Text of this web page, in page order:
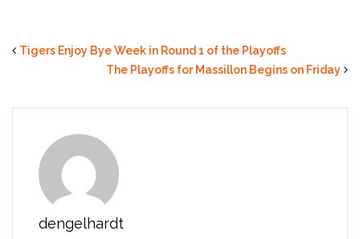
Tigers Enjoy Bye Week in Round 1 of the Playoffs
The Playoffs for Massillon Begins on Friday
dengelhardt